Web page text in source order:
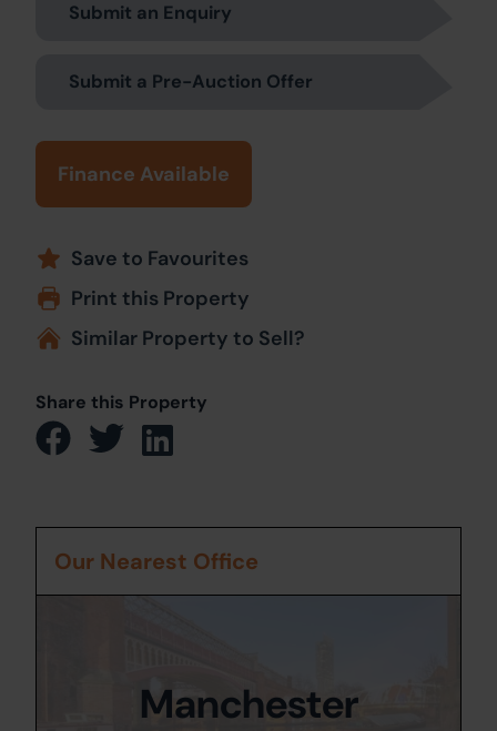
Submit an Enquiry
Submit a Pre-Auction Offer
Finance Available
Save to Favourites
Print this Property
Similar Property to Sell?
Share this Property
Our Nearest Office
Manchester